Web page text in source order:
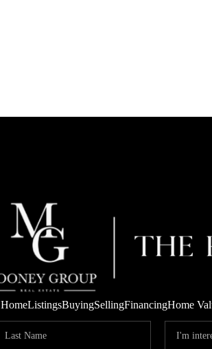
HomeListingsBuyingSellingFinancingHome